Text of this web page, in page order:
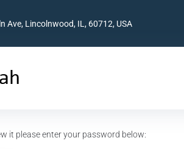
Ave, Lincolnwood, IL, 60712, USA
it please enter your password below: